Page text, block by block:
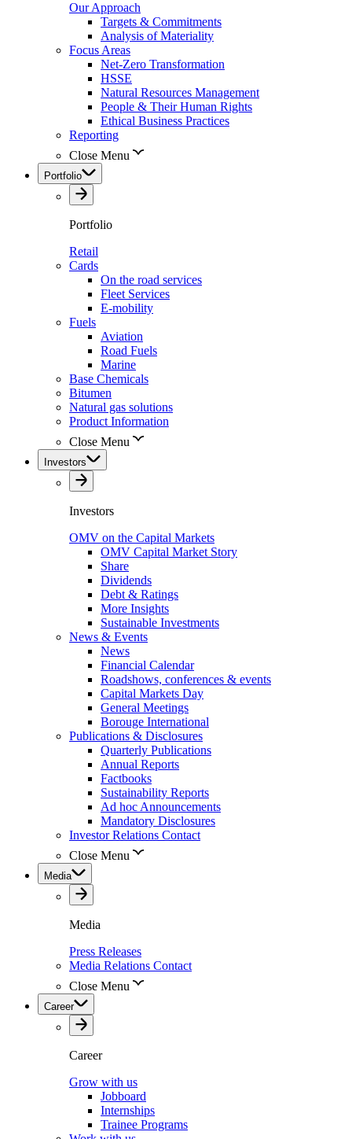
Our Approach
Targets & Commitments
Analysis of Materiality
Focus Areas
Net-Zero Transformation
HSSE
Natural Resources Management
People & Their Human Rights
Ethical Business Practices
Reporting
Close Menu
Portfolio
Portfolio
Retail
Cards
On the road services
Fleet Services
E-mobility
Fuels
Aviation
Road Fuels
Marine
Base Chemicals
Bitumen
Natural gas solutions
Product Information
Close Menu
Investors
Investors
OMV on the Capital Markets
OMV Capital Market Story
Share
Dividends
Debt & Ratings
More Insights
Sustainable Investments
News & Events
News
Financial Calendar
Roadshows, conferences & events
Capital Markets Day
General Meetings
Borouge International
Publications & Disclosures
Quarterly Publications
Annual Reports
Factbooks
Sustainability Reports
Ad hoc Announcements
Mandatory Disclosures
Investor Relations Contact
Close Menu
Media
Media
Press Releases
Media Relations Contact
Close Menu
Career
Career
Grow with us
Jobboard
Internships
Trainee Programs